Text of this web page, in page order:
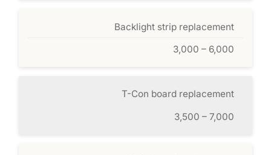
Backlight strip replacement
3,000 – 6,000
T-Con board replacement
3,500 – 7,000